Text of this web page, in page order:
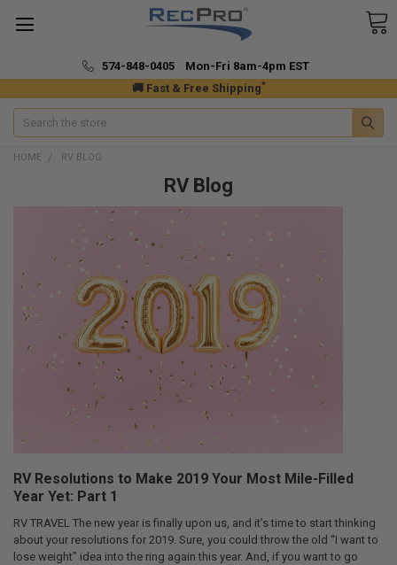
🚚 Fast & Free Shipping*
574-848-0405 Mon-Fri 8am-4pm EST
Search
HOME RV BLOG
RV Blog
RV Resolutions to Make 2019 Your Most Mile-Filled
Year Yet: Part 1
RV TRAVEL The new year is finally upon us, and it’s time to start thinking
about your resolutions for 2019. Sure, you could throw the old “I want to
lose weight” idea into the ring again this year. And, if you want to go